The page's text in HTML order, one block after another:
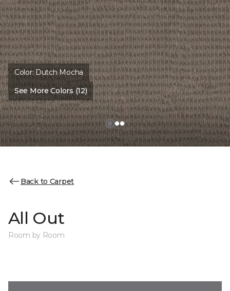
Color: Dutch Mocha
See More Colors (12)
Back to Carpet
All Out
Room by Room